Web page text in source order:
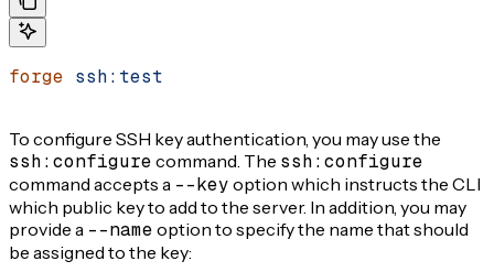
forge ssh:test
To configure SSH key authentication, you may use the
ssh:configure command. The ssh:configure
command accepts a --key option which instructs the CLI
which public key to add to the server. In addition, you may
provide a --name option to specify the name that should
be assigned to the key: